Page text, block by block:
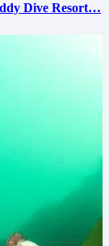
Dive Resort…